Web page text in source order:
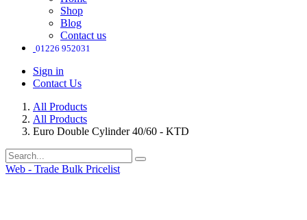
Shop
Blog
Contact us
01226 952031
Sign in
Contact Us
All Products
All Products
Euro Double Cylinder 40/60 - KTD
Web - Trade Bulk Pricelist